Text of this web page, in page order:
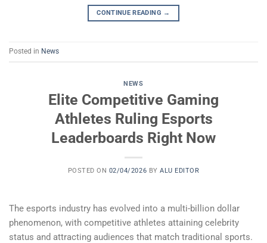
CONTINUE READING →
Posted in News
NEWS
Elite Competitive Gaming
Athletes Ruling Esports
Leaderboards Right Now
POSTED ON 02/04/2026 BYALU EDITOR
The esports industry has evolved into a multi-billion dollar
phenomenon, with competitive athletes attaining celebrity
status and attracting audiences that match traditional sports.